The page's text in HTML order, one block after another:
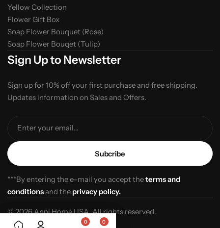
Yellow Collection
Flower Gift Box
Soap Flower Bouquet (Rose)
Soap Flower Bouqet (Tulip)
Sign Up to Newsletter
Sign up for 10% off your first purchase and free shipping.
Updates information on Sales and Offers.
Enter your email...
***By entering the e-mail you accept theterms and
conditionsand the privacy policy.
© 2026 Anni Home USA. All rights reserved.
0 0